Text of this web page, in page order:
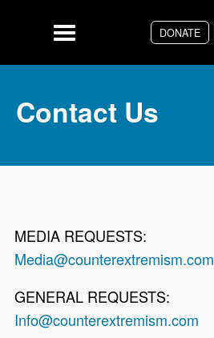
DONATE
Menu
Contact Us
MEDIA REQUESTS:
Media@counterextremism.com
GENERAL REQUESTS:
Info@counterextremism.com